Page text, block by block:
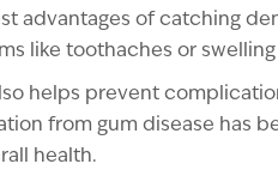
advantages of catching
like toothaches or
helps prevent
from gum disease has
health.